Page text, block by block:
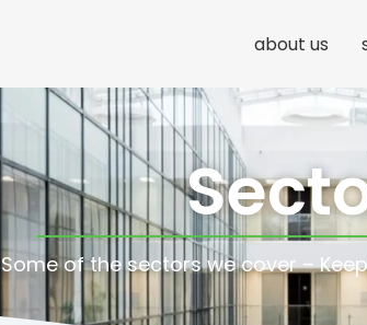
about us
Some of the sectors we cover –